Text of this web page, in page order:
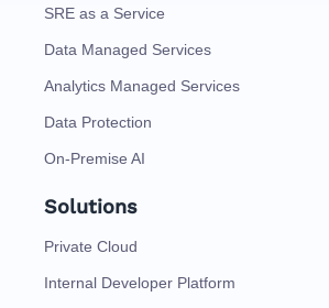
SRE as a Service
Data Managed Services
Analytics Managed Services
Data Protection
On-Premise AI
Solutions
Private Cloud
Internal Developer Platform